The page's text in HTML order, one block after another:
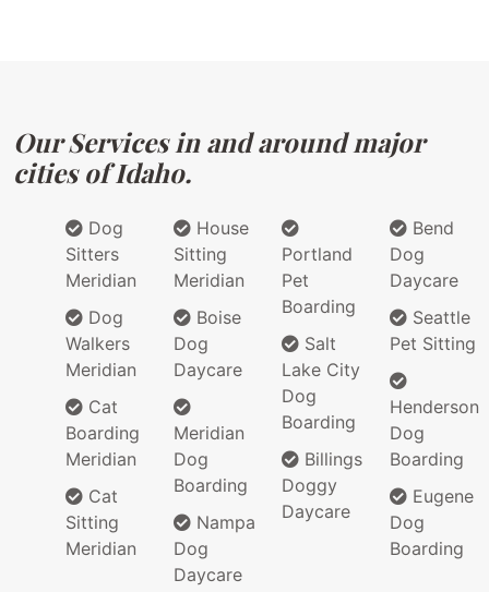
Our Services in and around major
cities of Idaho.
Dog
Sitters
Meridian
Dog
Walkers
Meridian
Cat
Boarding
Meridian
Cat
Sitting
Meridian
House
Sitting
Meridian
Boise
Dog
Daycare
Meridian
Dog
Boarding
Nampa
Dog
Daycare
Portland
Pet
Boarding
Salt
Lake City
Dog
Boarding
Billings
Doggy
Daycare
Bend
Dog
Daycare
Seattle
Pet Sitting
Henderson
Dog
Boarding
Eugene
Dog
Boarding